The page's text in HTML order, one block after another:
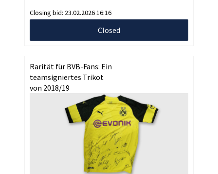
Closing bid: 23.02.2026 16:16
Closed
Rarität für BVB-Fans: Ein
teamsigniertes Trikot
von 2018/19